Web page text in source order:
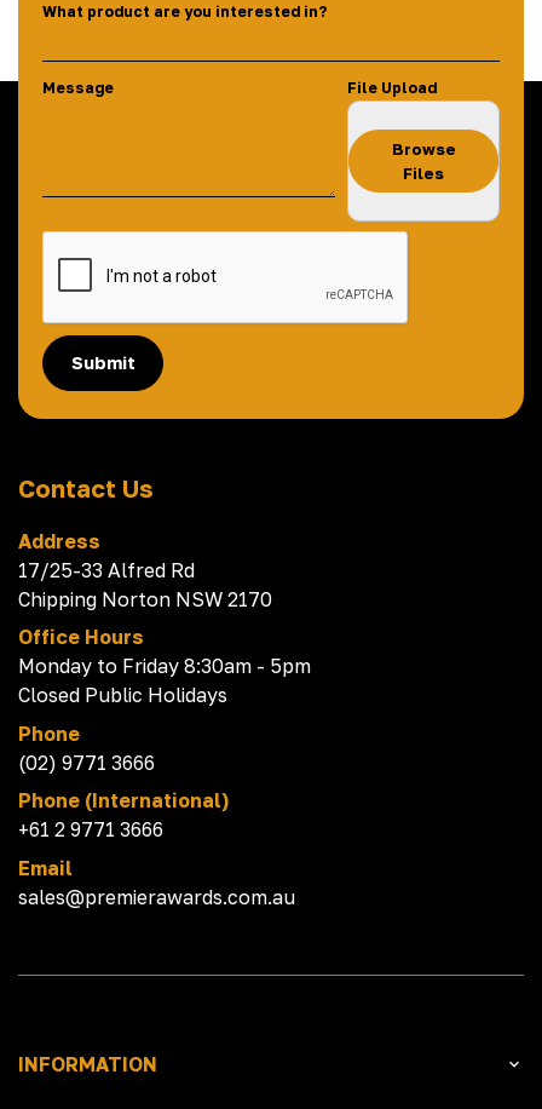
What product are you interested in?
Message File Upload
Browse
Files
Submit
Contact Us
Address
17/25-33 Alfred Rd
Chipping Norton NSW 2170
Office Hours
Monday to Friday 8:30am - 5pm
Closed Public Holidays
Phone
(02) 9771 3666
Phone (International)
+61 2 9771 3666
Email
sales@premierawards.com.au
INFORMATION